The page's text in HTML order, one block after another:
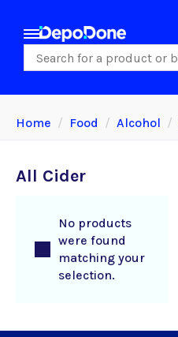
Home Food Alcohol
All Cider
No products
were found
matching your
selection.